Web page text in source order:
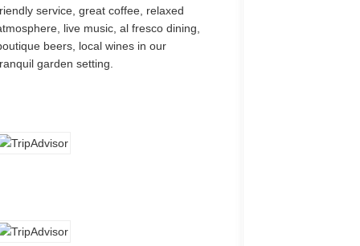
service, great coffee, relaxed
live music, al fresco dining,
beers, local wines in our
garden setting.